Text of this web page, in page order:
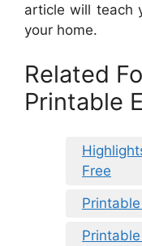
article will teach
your home.
Related
Printable
Free